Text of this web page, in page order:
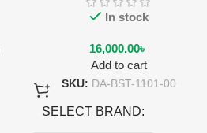
In stock
16,000.00৳
Add to cart
SKU: DA-BST-1101-00
SELECT BRAND